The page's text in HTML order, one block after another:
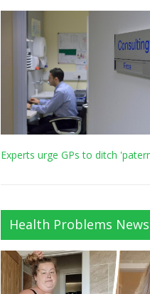
Experts urge GPs to ditch
Health Problems News